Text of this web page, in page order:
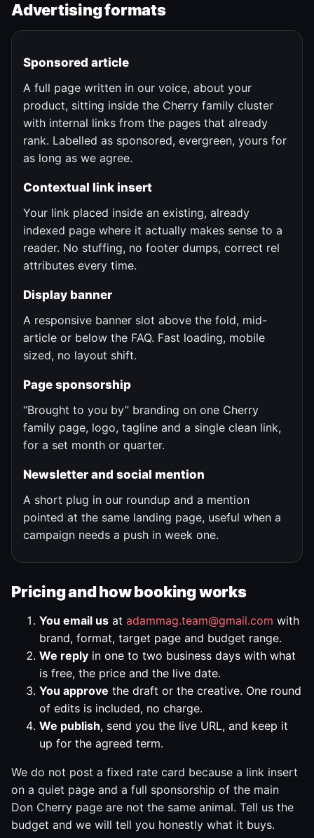
Advertising formats
Sponsored article
A full page written in our voice, about your
product, sitting inside the Cherry family cluster
with internal links from the pages that already
rank. Labelled as sponsored, evergreen, yours for
as long as we agree.
Contextual link insert
Your link placed inside an existing, already
indexed page where it actually makes sense to a
reader. No stuffing, no footer dumps, correct rel
attributes every time.
Display banner
A responsive banner slot above the fold, mid-
article or below the FAQ. Fast loading, mobile
sized, no layout shift.
Page sponsorship
“Brought to you by” branding on one Cherry
family page, logo, tagline and a single clean link,
for a set month or quarter.
Newsletter and social mention
A short plug in our roundup and a mention
pointed at the same landing page, useful when a
campaign needs a push in week one.
Pricing and how booking works
You email us at adammag.team@gmail.com with
brand, format, target page and budget range.
We reply in one to two business days with what
is free, the price and the live date.
You approve the draft or the creative. One round
of edits is included, no charge.
We publish, send you the live URL, and keep it
up for the agreed term.
We do not post a fixed rate card because a link insert
on a quiet page and a full sponsorship of the main
Don Cherry page are not the same animal. Tell us the
budget and we will tell you honestly what it buys.